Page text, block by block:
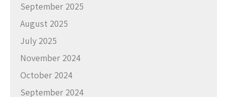
September 2025
August 2025
July 2025
November 2024
October 2024
September 2024